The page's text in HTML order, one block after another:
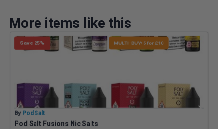
More items like this
Save 25% MULTI-BUY: 5 for £10
By Pod Salt
Pod Salt Fusions Nic Salts